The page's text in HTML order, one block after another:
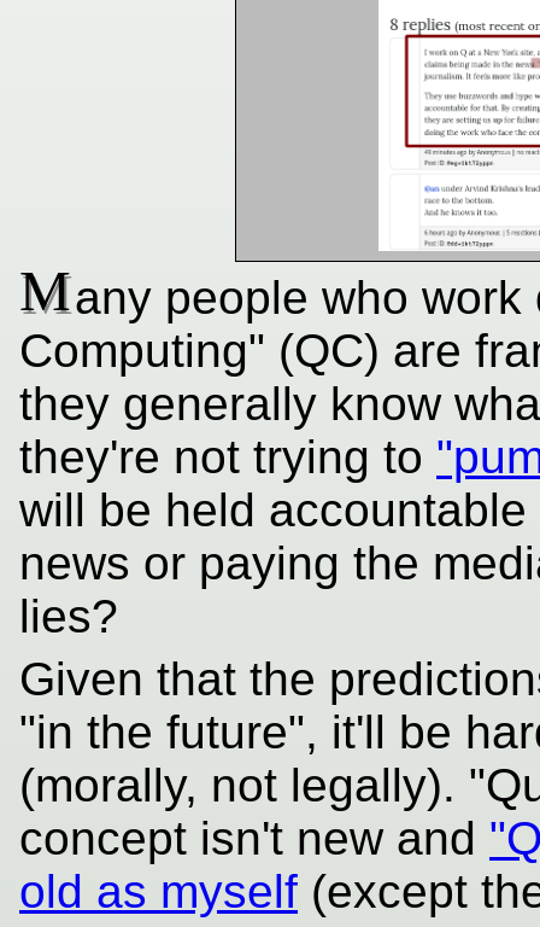
Many people who
Computing" (QC) are
they generally know
they're not trying to
will be held
news or paying the
lies?
Given that the
"in the future", it'll be
(morally, not legally).
concept isn't new and
old as myself (except